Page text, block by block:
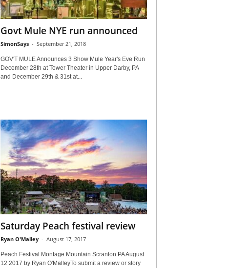
Govt Mule NYE run announced
SimonSays - September 21, 2018
GOV'T MULE Announces 3 Show Mule Year's Eve Run
December 28th at Tower Theater in Upper Darby, PA
and December 29th & 31st at...
Saturday Peach festival review
Ryan O'Malley - August 17, 2017
Peach Festival Montage Mountain Scranton PA August
12 2017 by Ryan O'MalleyTo submit a review or story